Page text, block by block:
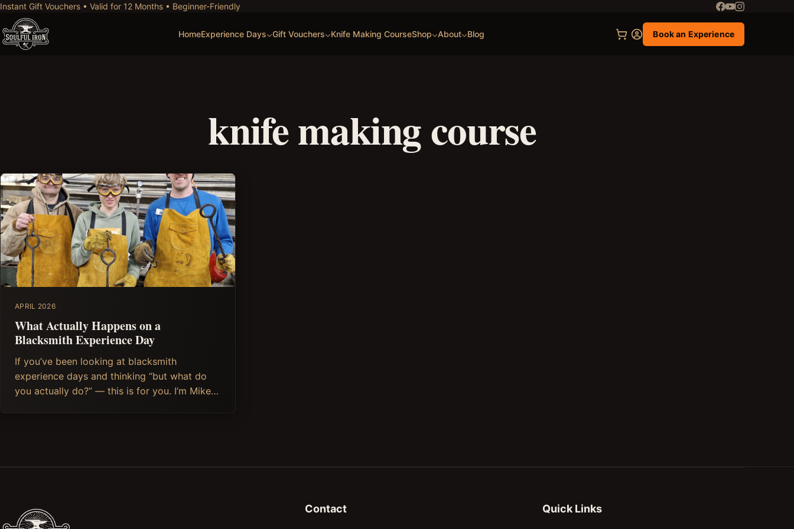
Instant Gift Vouchers • Valid for 12 Months • Beginner-Friendly
HomeExperience Days Gift Vouchers Knife Making CourseShop About Blog Book an Experience
knife making course
APRIL 2026
What Actually Happens on a
Blacksmith Experience Day
If you’ve been looking at blacksmith
experience days and thinking “but what do
you actually do?” — this is for you. I’m Mike,
Contact Quick Links